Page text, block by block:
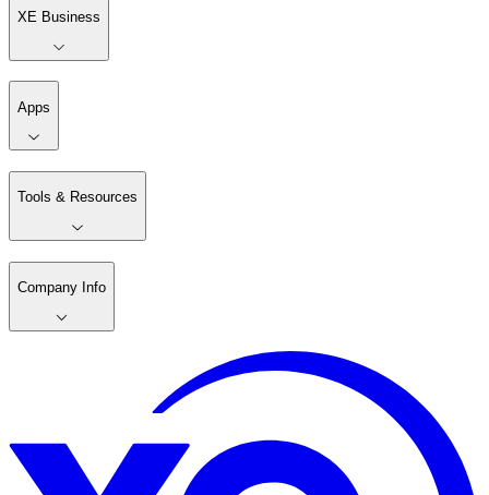
XE Business
Apps
Tools & Resources
Company Info